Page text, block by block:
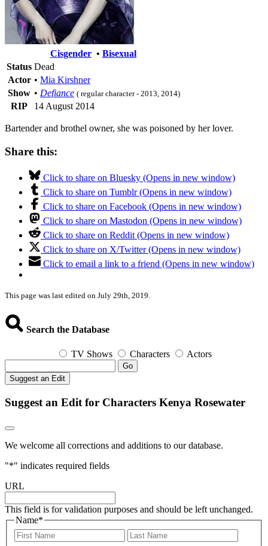
Cisgender • Bisexual
Status Dead
Actor • Mia Kirshner
Show • Defiance ( regular character - 2013, 2014)
RIP 14 August 2014
Bartender and brothel owner, she was poisoned by her lover.
Share this:
Click to share on Bluesky (Opens in new window)
Click to share on Tumblr (Opens in new window)
Click to share on Facebook (Opens in new window)
Click to share on Mastodon (Opens in new window)
Click to share on Reddit (Opens in new window)
Click to share on X/Twitter (Opens in new window)
Click to email a link to a friend (Opens in new window)
This page was last edited on July 29th, 2019.
Search the Database
TV Shows Characters Actors
Go
Suggest an Edit
Suggest an Edit for Characters Kenya Rosewater
We welcome all corrections and additions to our database.
"*" indicates required fields
URL
This field is for validation purposes and should be left unchanged.
Name*
First